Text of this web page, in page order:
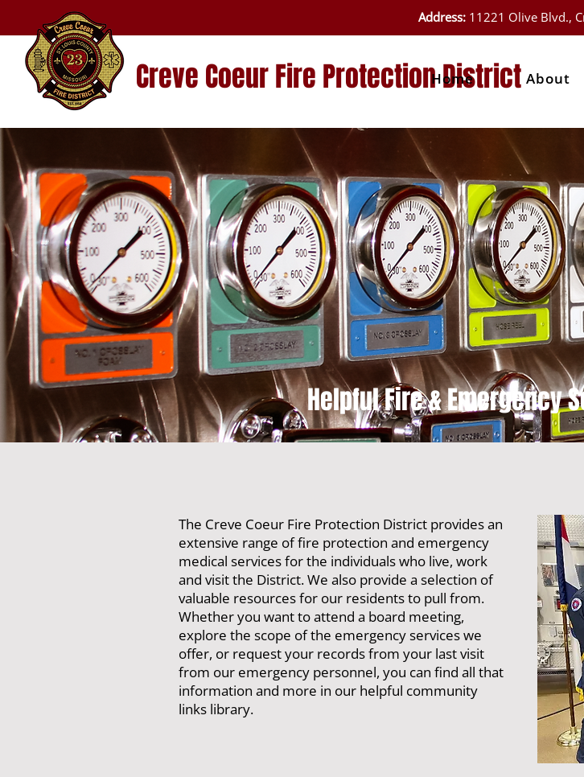
Address: 11221 Olive Blvd.,
Creve Coeur Fire Protection District
Home About
Helpful Fire & Emergency
The Creve Coeur Fire Protection District provides an
extensive range of fire protection and emergency
medical services for the individuals who live, work
and visit the District. We also provide a selection of
valuable resources for our residents to pull from.
Whether you want to attend a board meeting,
explore the scope of the emergency services we
offer, or request your records from your last visit
from our emergency personnel, you can find all that
information and more in our helpful community
links library.